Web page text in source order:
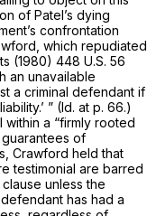
of Patel’s dying
confrontation
which repudiated
(1980) 448 U.S. 56
an unavailable
a criminal defendant if
” (Id. at p. 66.)
a “firmly rooted
of
Crawford held that
testimonial are barred
unless the
has had a